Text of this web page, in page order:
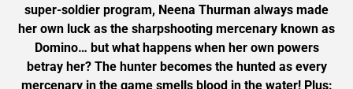
super-soldier program, Neena Thurman always made
her own luck as the sharpshooting mercenary known as
Domino… but what happens when her own powers
betray her? The hunter becomes the hunted as every
mercenary in the game smells blood in the water! Plus: